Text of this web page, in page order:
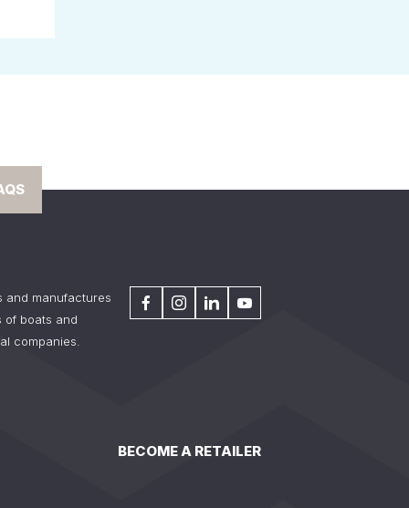
and manufactures
of boats and
companies.
BECOME A RETAILER